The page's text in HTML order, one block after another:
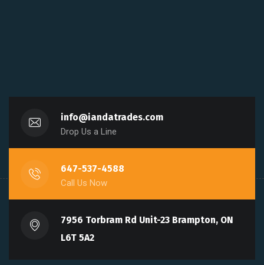
info@iandatrades.com
Drop Us a Line
647-537-4588
Call Us Now
7956 Torbram Rd Unit-23 Brampton, ON
L6T 5A2